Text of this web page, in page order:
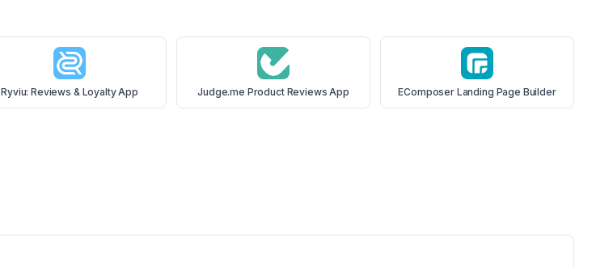
Ryviu: Reviews & Loyalty App Judge.me Product Reviews App EComposer Landing Page Builder